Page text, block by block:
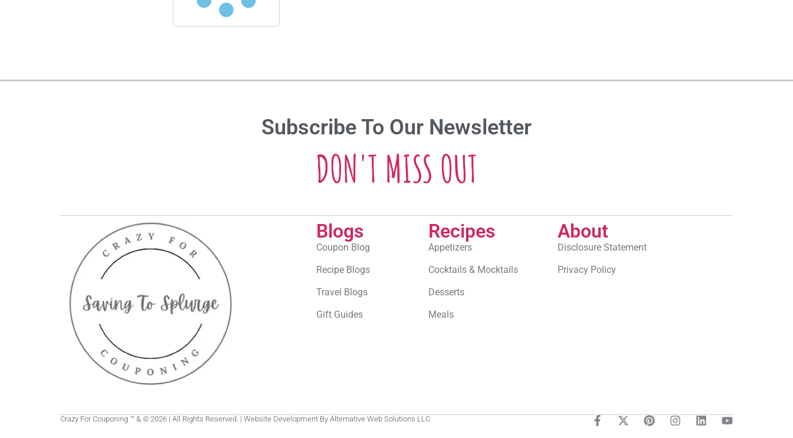
Subscribe To Our Newsletter
DON'T MISS OUT
Blogs
Coupon Blog
Recipe Blogs
Travel Blogs
Gift Guides
Recipes
Appetizers
Cocktails & Mocktails
Desserts
Meals
About
Disclosure Statement
Privacy Policy
Crazy For Couponing ™ & © 2026 | All Rights Reserved. | Website Development By Alternative Web Solutions LLC